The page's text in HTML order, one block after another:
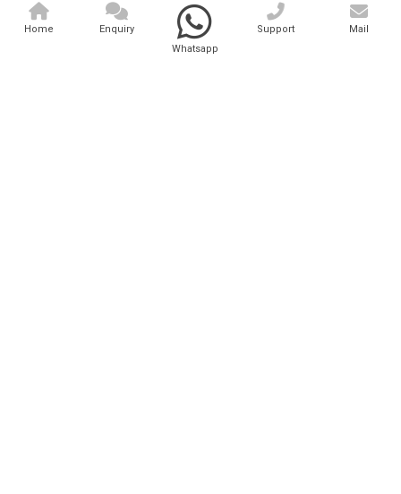
Home Medical Laser
Home
Enquiry
Whatsapp
Support Mail